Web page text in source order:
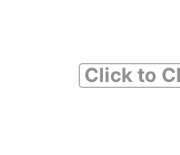
Click to